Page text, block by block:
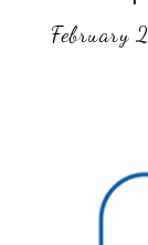
February